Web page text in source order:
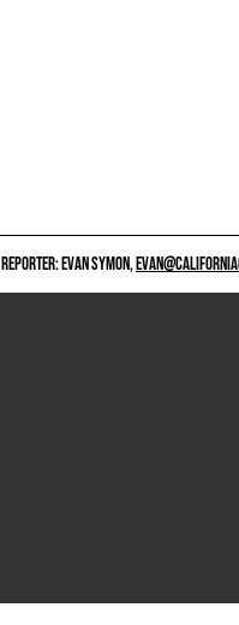
REPORTER: EVAN SYMON,